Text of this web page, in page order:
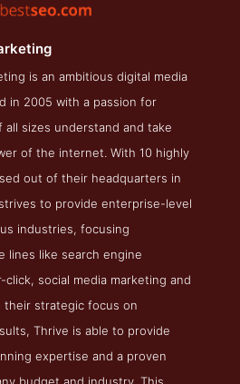
Marketing Service Page
the Award Winning Top SEO Public
is an ambitious digital media
in 2005 with a passion for
all sizes understand and take
of the internet. With 10 highly
out of their headquarters in
to provide enterprise-level
industries, focusing
lines like search engine
social media marketing and
their strategic focus on
Thrive is able to provide
expertise and a proven